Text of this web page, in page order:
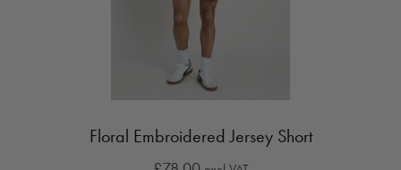
Floral Embroidered Jersey Short